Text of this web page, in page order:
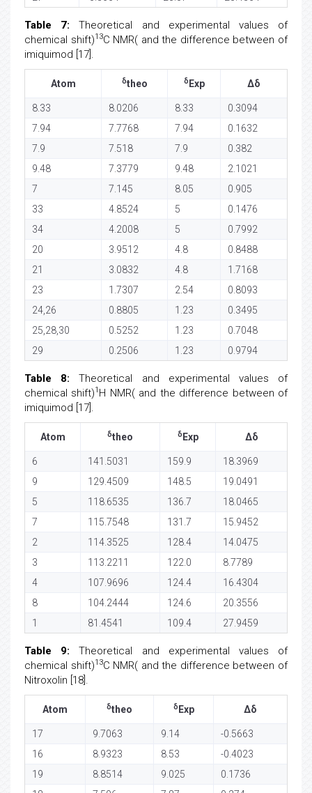
Table 7:Theoretical and experimental values of
chemical shift)13C NMR( and the difference between of
imiquimod [17].
Atom δtheo δ Exp Δδ
8.33 8.0206 8.33
0.3094
7.94
7.7768 7.94
0.1632
7.9
7.518 7.9
0.382
9.48
7.3779 9.48
2.1021
7
7.145 8.05
0.905
33
4.8524 5
0.1476
34
4.2008 5
0.7992
20
3.9512 4.8
0.8488
21
3.0832 4.8
1.7168
23
1.7307 2.54
0.8093
24,26
0.8805 1.23
0.3495
25,28,30
0.5252 1.23
0.7048
29
0.2506 1.23 0.9794
Table 8: Theoretical and experimental values of
chemical shift)1 H NMR( and the difference between of
imiquimod [17].
Atom δtheo δ Exp Δδ
6 141.5031 159.9
18.3969
9
129.4509 148.5
19.0491
5
118.6535 136.7
18.0465
7
115.7548 131.7
15.9452
2
114.3525 128.4
14.0475
3
113.2211 122.0
8.7789
4
107.9696 124.4
16.4304
8
104.2444 124.6
20.3556
1
81.4541 109.4 27.9459
Table 9:Theoretical and experimental values of
chemical shift)13C NMR( and the difference between of
Nitroxolin [18].
Atom δtheo δ Exp Δδ
17 9.7063 9.14
-0.5663
16
8.9323 8.53
-0.4023
19
8.8514 9.025
0.1736